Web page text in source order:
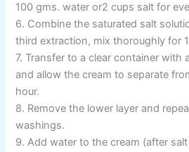
100 gms. water or2 cups salt for
6. Combine the saturated salt
third extraction, mix thoroughly for
7. Transfer to a clear container with
and allow the cream to separate
hour.
8. Remove the lower layer and
washings.
9. Add water to the cream (after